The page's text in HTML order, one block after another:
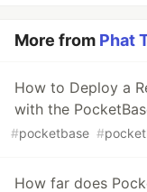
More from Phat
How to Deploy a
with the
#pocketbase #
How far does